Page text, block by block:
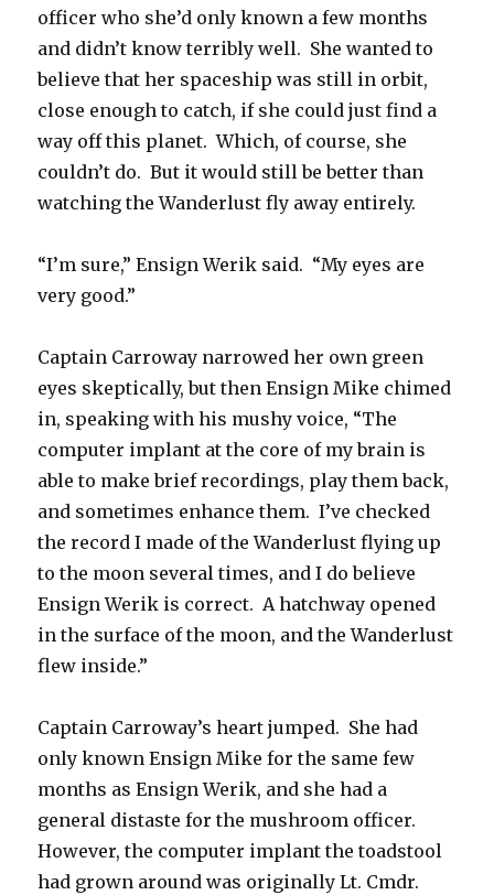
officer who she’d only known a few months
and didn’t know terribly well. She wanted to
believe that her spaceship was still in orbit,
close enough to catch, if she could just find a
way off this planet. Which, of course, she
couldn’t do. But it would still be better than
watching the Wanderlust fly away entirely.
“I’m sure,” Ensign Werik said. “My eyes are
very good.”
Captain Carroway narrowed her own green
eyes skeptically, but then Ensign Mike chimed
in, speaking with his mushy voice, “The
computer implant at the core of my brain is
able to make brief recordings, play them back,
and sometimes enhance them. I’ve checked
the record I made of the Wanderlust flying up
to the moon several times, and I do believe
Ensign Werik is correct. A hatchway opened
in the surface of the moon, and the Wanderlust
flew inside.”
Captain Carroway’s heart jumped. She had
only known Ensign Mike for the same few
months as Ensign Werik, and she had a
general distaste for the mushroom officer.
However, the computer implant the toadstool
had grown around was originally Lt. Cmdr.